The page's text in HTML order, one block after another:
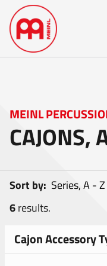
MEINL
CAJONS,
6results.
Sort by:
Cajon Accessory